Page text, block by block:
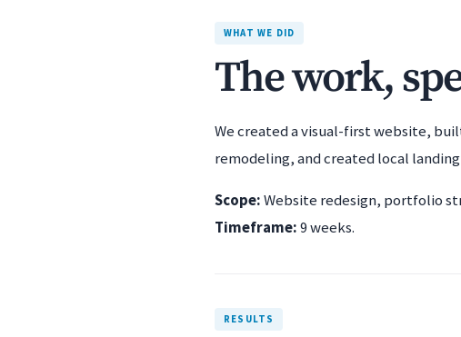
WHAT WE DID
The work,
We created a visual-first website,
remodeling, and created local
Scope:Website redesign, portfolio
Timeframe:9 weeks.
RESULTS